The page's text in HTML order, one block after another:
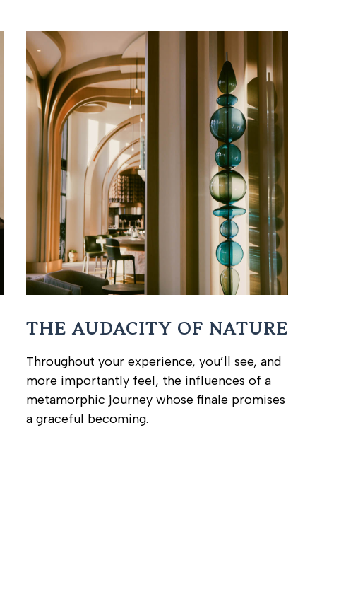
THE AUDACITY OF NATURE
Throughout your experience, you’ll see, and
more importantly feel, the influences of a
metamorphic journey whose finale promises
a graceful becoming.